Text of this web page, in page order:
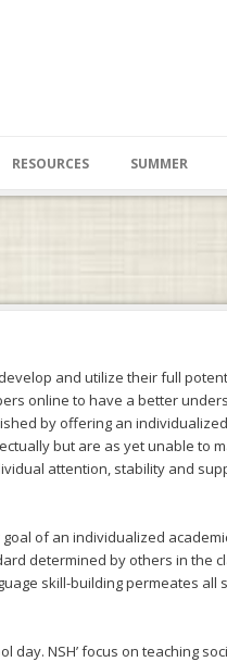
RESOURCES SUMMER
and utilize their full
online to have a better
by offering an
but are as yet unable to
attention, stability and
of an individualized
determined by others in the
skill-building permeates all
day. NSH’ focus on teaching